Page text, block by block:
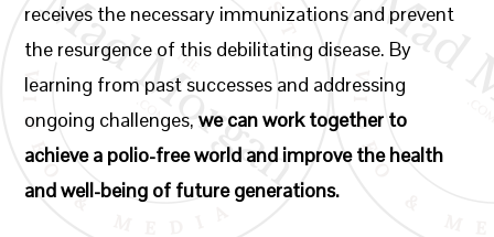
receives the necessary immunizations and prevent
the resurgence of this debilitating disease. By
learning from past successes and addressing
ongoing challenges,we can work together to
achieve a polio-free world and improve the health
and well-being of future generations.